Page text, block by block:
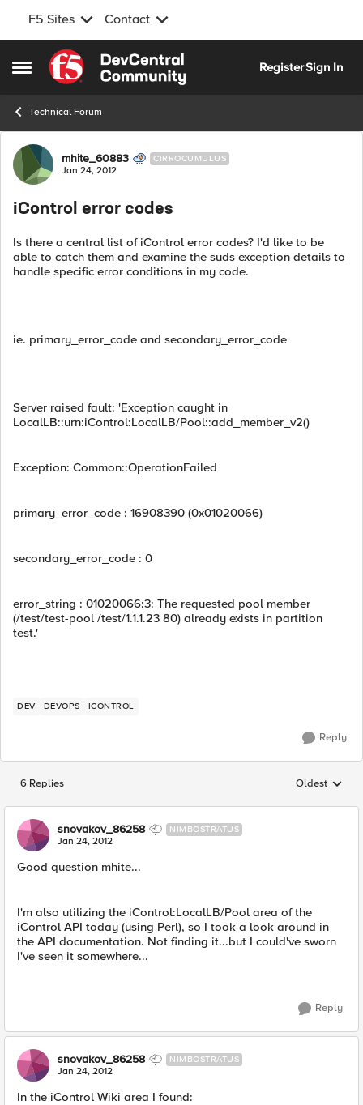
F5 Sites Contact
Open Side Menu
Skip to content
RegisterSign In
Technical Forum
Forum Discussion
mhite_60883 CIRROCUMULUS
Jan 24, 2012
iControl error codes
Is there a central list of iControl error codes? I'd like to be
able to catch them and examine the suds exception details to
handle specific error conditions in my code.
ie. primary_error_code and secondary_error_code
Server raised fault: 'Exception caught in
LocalLB::urn:iControl:LocalLB/Pool::add_member_v2()
Exception: Common::OperationFailed
primary_error_code : 16908390 (0x01020066)
secondary_error_code : 0
error_string : 01020066:3: The requested pool member
(/test/test-pool /test/1.1.1.23 80) already exists in partition
test.'
DEV DEVOPS ICONTROL
Reply
6 Replies Replies
Oldest
snovakov_86258 NIMBOSTRATUS
Jan 24, 2012
Good question mhite...
I'm also utilizing the iControl:LocalLB/Pool area of the
iControl API today (using Perl), so I took a look around in
the API documentation. Not finding it...but I could've sworn
I've seen it somewhere...
Reply
snovakov_86258 NIMBOSTRATUS
Jan 24, 2012
In the iControl Wiki area I found: